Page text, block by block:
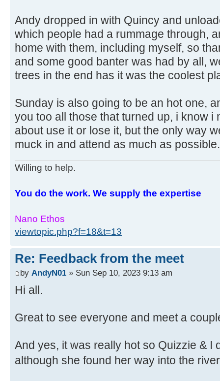
Andy dropped in with Quincy and
which people had a rummage through,
home with them, including myself, so
and some good banter was had by all,
trees in the end has it was the coolest
Sunday is also going to be an hot one,
you too all those that turned up, i know i
about use it or lose it, but the only way
muck in and attend as much as
Willing to help.
You do the work. We supply the expertise
Nano Ethos
viewtopic.php?f=18&t=13
Re: Feedback from the meet
by AndyN01 » Sun Sep 10, 2023 9:13 am
Hi all.
Great to see everyone and meet a
And yes, it was really hot so Quizzie & I
although she found her way into the